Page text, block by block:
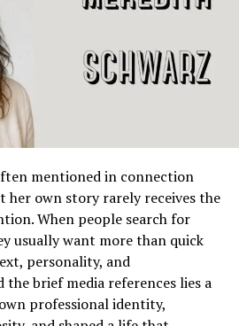
mentioned in connection
her own story rarely receives the
When people search for
usually want more than quick
personality, and
the brief media references lies a
professional identity,